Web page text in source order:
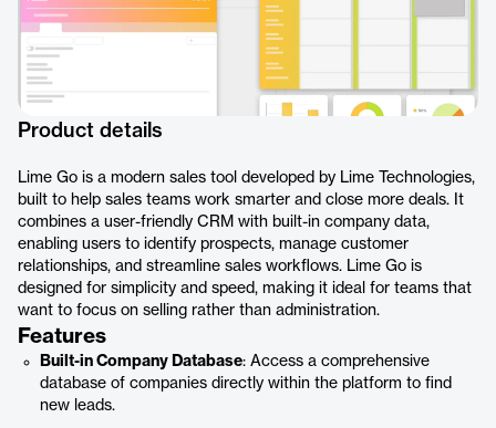
Product details
Lime Go is a modern sales tool developed by Lime Technologies,
built to help sales teams work smarter and close more deals. It
combines a user-friendly CRM with built-in company data,
enabling users to identify prospects, manage customer
relationships, and streamline sales workflows. Lime Go is
designed for simplicity and speed, making it ideal for teams that
want to focus on selling rather than administration.
Features
Built-in Company Database: Access a comprehensive
database of companies directly within the platform to find
new leads.